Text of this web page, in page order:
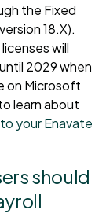
the Fixed
18.X).
will
2029 when
on Microsoft
learn about
your Enavate
should